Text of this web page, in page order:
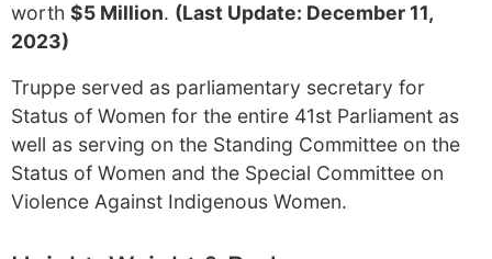
worth $5 Million. (Last Update: December 11,
2023)
Truppe served as parliamentary secretary for
Status of Women for the entire 41st Parliament as
well as serving on the Standing Committee on the
Status of Women and the Special Committee on
Violence Against Indigenous Women.